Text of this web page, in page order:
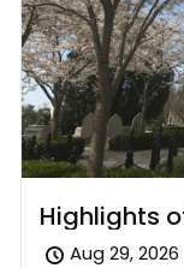
Highlights
Aug 29, 2026